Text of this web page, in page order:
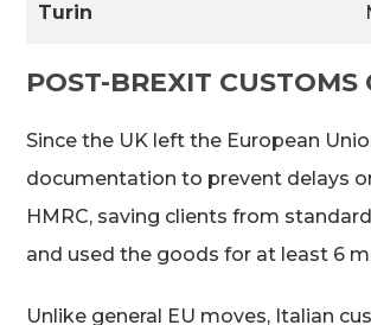
Turin
POST-BREXIT
Since the UK left the European
documentation to prevent delays
HMRC, saving clients from
and used the goods for at least 6
Unlike general EU moves, Italian